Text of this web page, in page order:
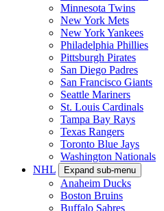
Minnesota Twins
New York Mets
New York Yankees
Philadelphia Phillies
Pittsburgh Pirates
San Diego Padres
San Francisco Giants
Seattle Mariners
St. Louis Cardinals
Tampa Bay Rays
Texas Rangers
Toronto Blue Jays
Washington Nationals
NHL
Expand sub-menu
Anaheim Ducks
Boston Bruins
Buffalo Sabres